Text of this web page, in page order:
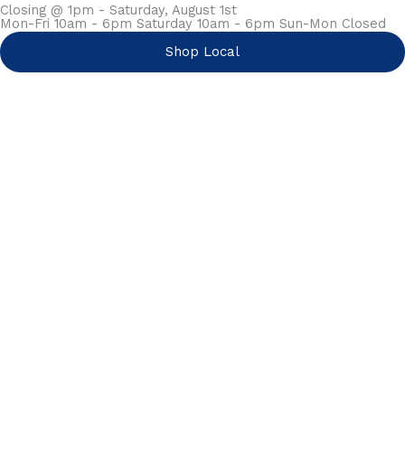
Closing @ 1pm - Saturday, August 1st
Mon-Fri 10am - 6pm Saturday 10am - 6pm Sun-Mon Closed
Shop Local